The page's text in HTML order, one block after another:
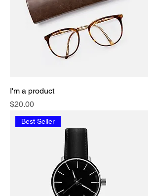
I'm a product
Price
$20.00
Best Seller